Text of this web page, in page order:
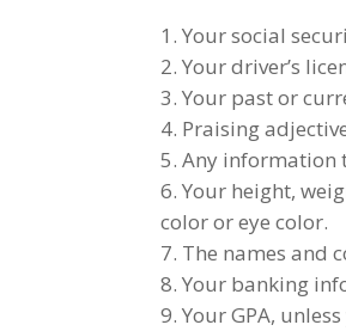
Your social
Your driver’s
Your past or
Praising
Any information
Your height,
color or eye color.
The names and
Your banking
Your GPA,